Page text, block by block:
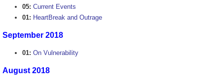
05: Current Events
01: HeartBreak and Outrage
September 2018
01: On Vulnerability
August 2018